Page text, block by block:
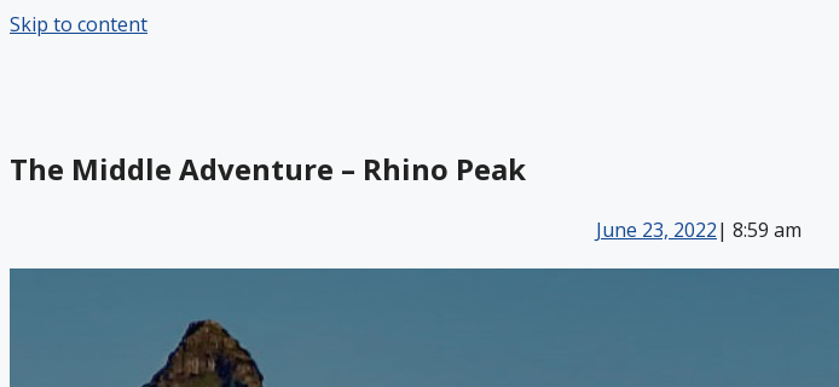
Skip to content
The Middle Adventure – Rhino Peak
June 23, 2022| 8:59 am